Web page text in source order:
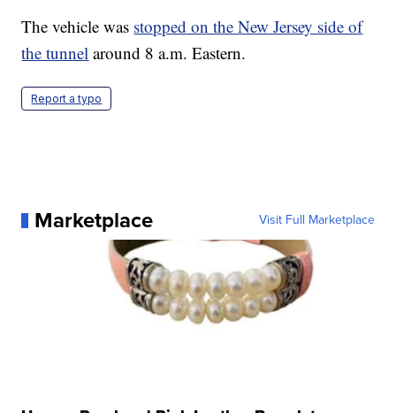
The vehicle was stopped on the New Jersey side of
the tunnel around 8 a.m. Eastern.
Report a typo
Marketplace Visit Full Marketplace